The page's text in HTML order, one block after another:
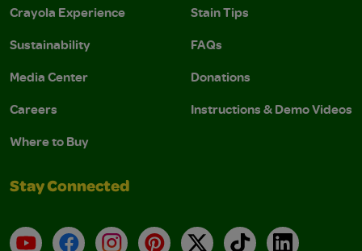
Crayola Experience
Sustainability
Media Center
Careers
Where to Buy
Stain Tips
FAQs
Donations
Instructions & Demo Videos
Stay Connected
YouTubeFacebookInstagramPinterest
X TikTokLinkedIn